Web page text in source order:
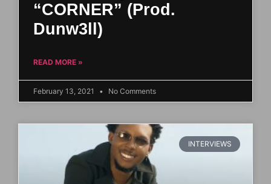
“CORNER” (Prod.
Dunw3ll)
READ MORE »
February 13, 2021 No Comments
INTERVIEWS